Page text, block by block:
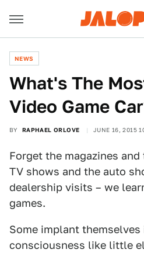
NEWS
What's The
Video Game
BY RAPHAEL ORLOVE JUNE 16, 2015
Forget the magazines
TV shows and the auto
dealership visits – we
games.
Some implant
consciousness like little